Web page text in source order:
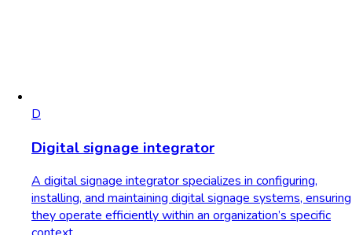
D
Digital signage integrator
A digital signage integrator specializes in configuring,
installing, and maintaining digital signage systems, ensuring
they operate efficiently within an organization’s specific